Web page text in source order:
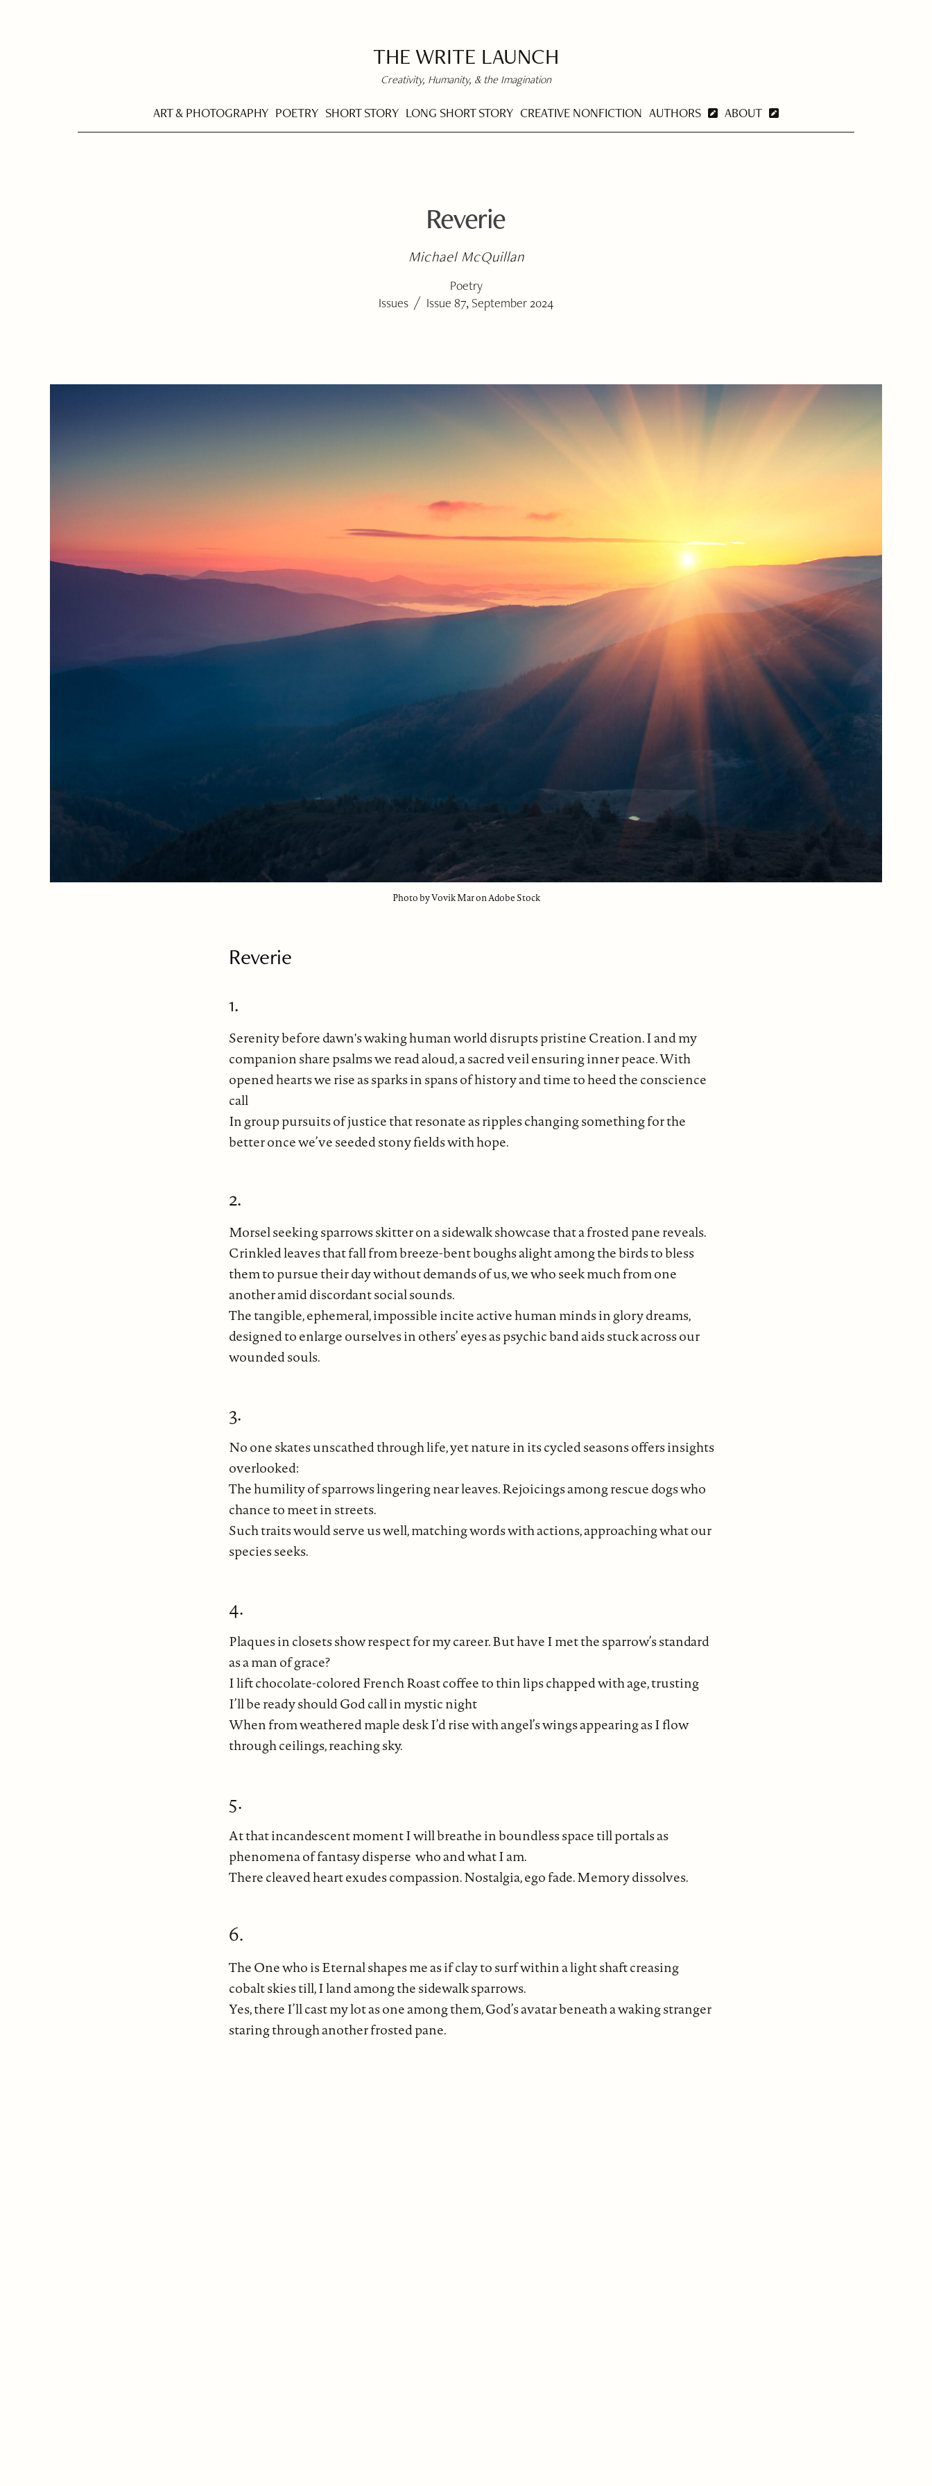
THE WRITE LAUNCH
Creativity, Humanity, & the Imagination
ART & PHOTOGRAPHY POETRY SHORT STORY LONG SHORT STORY CREATIVE NONFICTION AUTHORS ABOUT
Reverie
Michael McQuillan
Poetry
Issues / Issue 87, September 2024
Photo by Vovik Mar on Adobe Stock
Reverie
1.
Serenity before dawn's waking human world disrupts pristine Creation. I and my
companion share psalms we read aloud, a sacred veil ensuring inner peace. With
opened hearts we rise as sparks in spans of history and time to heed the conscience
call
In group pursuits of justice that resonate as ripples changing something for the
better once we’ve seeded stony fields with hope.
2.
Morsel seeking sparrows skitter on a sidewalk showcase that a frosted pane reveals.
Crinkled leaves that fall from breeze-bent boughs alight among the birds to bless
them to pursue their day without demands of us, we who seek much from one
another amid discordant social sounds.
The tangible, ephemeral, impossible incite active human minds in glory dreams,
designed to enlarge ourselves in others’ eyes as psychic band aids stuck across our
wounded souls.
3.
No one skates unscathed through life, yet nature in its cycled seasons offers insights
overlooked:
The humility of sparrows lingering near leaves. Rejoicings among rescue dogs who
chance to meet in streets.
Such traits would serve us well, matching words with actions, approaching what our
species seeks.
4.
Plaques in closets show respect for my career. But have I met the sparrow’s standard
as a man of grace?
I lift chocolate-colored French Roast coffee to thin lips chapped with age, trusting
I’ll be ready should God call in mystic night
When from weathered maple desk I’d rise with angel’s wings appearing as I flow
through ceilings, reaching sky.
5.
At that incandescent moment I will breathe in boundless space till portals as
phenomena of fantasy disperse who and what I am.
There cleaved heart exudes compassion. Nostalgia, ego fade. Memory dissolves.
6.
The One who is Eternal shapes me as if clay to surf within a light shaft creasing
cobalt skies till, I land among the sidewalk sparrows.
Yes, there I’ll cast my lot as one among them, God’s avatar beneath a waking stranger
staring through another frosted pane.